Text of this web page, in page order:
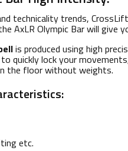
technicality trends,
AxLR Olympic Bar will give
is produced using high
quickly lock your
the floor without weights.
etc.